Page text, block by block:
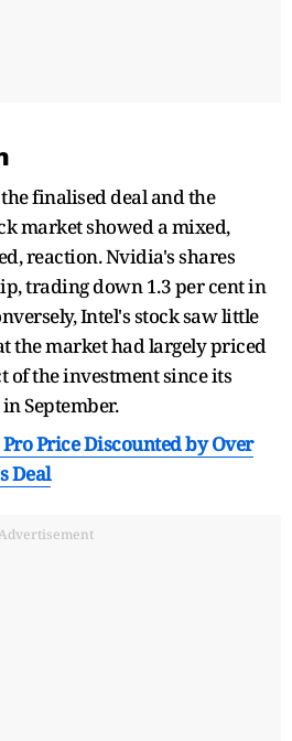
finalised deal and the
market showed a mixed,
reaction. Nvidia's shares
trading down 1.3 per cent in
Intel's stock saw little
the market had largely priced
of the investment since its
September.
Price Discounted by Over
Deal